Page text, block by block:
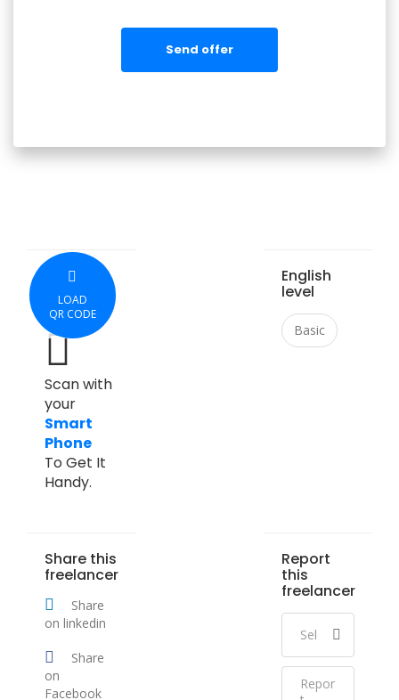
Send offer
LOAD
QR CODE
Scan with
your
Smart
Phone
To Get It
Handy.
English
level
Basic
Share this
freelancer
Share
on linkedin
Share
on
Facebook
Report
this
freelancer